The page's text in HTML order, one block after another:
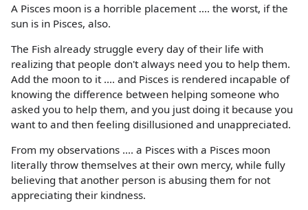
A Pisces moon is a horrible placement .... the worst, if the
sun is in Pisces, also.
The Fish already struggle every day of their life with
realizing that people don't always need you to help them.
Add the moon to it .... and Pisces is rendered incapable of
knowing the difference between helping someone who
asked you to help them, and you just doing it because you
want to and then feeling disillusioned and unappreciated.
From my observations .... a Pisces with a Pisces moon
literally throw themselves at their own mercy, while fully
believing that another person is abusing them for not
appreciating their kindness.